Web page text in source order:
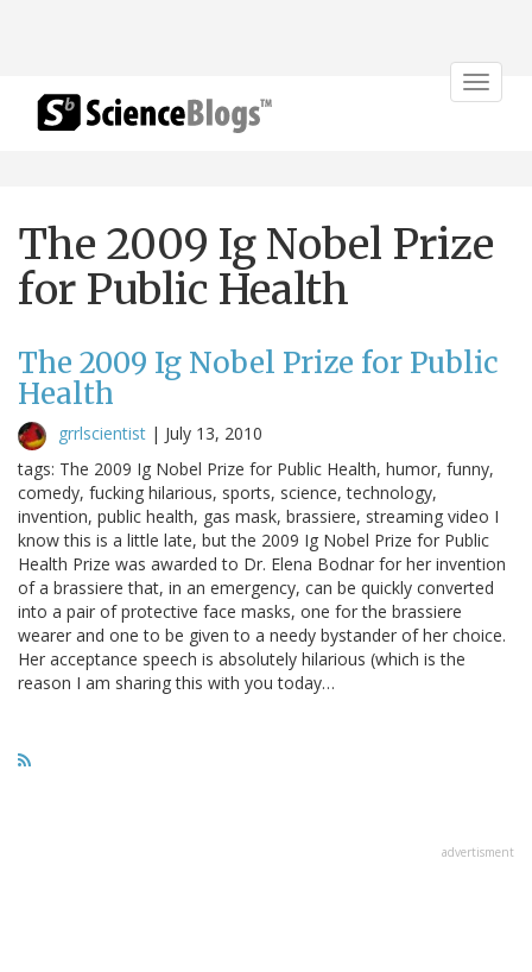
Toggle
The 2009 Ig Nobel Prize
for Public Health
The 2009 Ig Nobel Prize for Public
Health
grrlscientist | July 13, 2010
tags: The 2009 Ig Nobel Prize for Public Health, humor, funny,
comedy, fucking hilarious, sports, science, technology,
invention, public health, gas mask, brassiere, streaming video I
know this is a little late, but the 2009 Ig Nobel Prize for Public
Health Prize was awarded to Dr. Elena Bodnar for her invention
of a brassiere that, in an emergency, can be quickly converted
into a pair of protective face masks, one for the brassiere
wearer and one to be given to a needy bystander of her choice.
Her acceptance speech is absolutely hilarious (which is the
reason I am sharing this with you today…
advertisment